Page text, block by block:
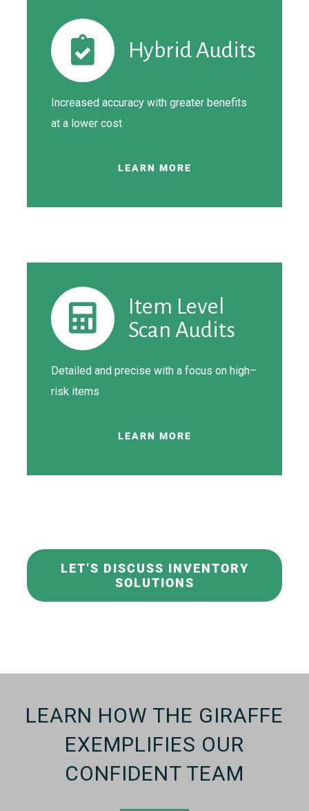
Hybrid Audits
Increased accuracy with greater benefits
at a lower cost
LEARN MORE
Item Level
Scan Audits
Detailedand precise with a focus on high–
risk items
LEARN MORE
LET’S DISCUSS INVENTORY
SOLUTIONS
LEARN HOW THE GIRAFFE
EXEMPLIFIES OUR
CONFIDENT TEAM